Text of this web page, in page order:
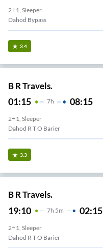
2+1, Sleeper
Dahod Bypass
3.4
B R Travels.
01:15 7H 08:15
2+1, Sleeper
Dahod R T O Barier
3.3
B R Travels.
19:10 7H 5m 02:15
2+1, Sleeper
Dahod R T O Barier